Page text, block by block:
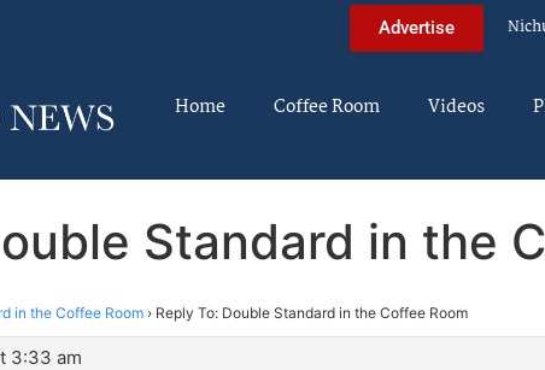
Advertise
Home Coffee Room Videos
Standard in the
in the Coffee Room › Reply To: Double Standard in the Coffee Room
3:33 am